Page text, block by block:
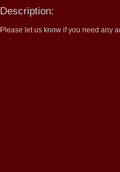
Description:
Please let us know if you need any